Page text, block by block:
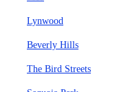
Lynwood
Beverly Hills
The Bird Streets